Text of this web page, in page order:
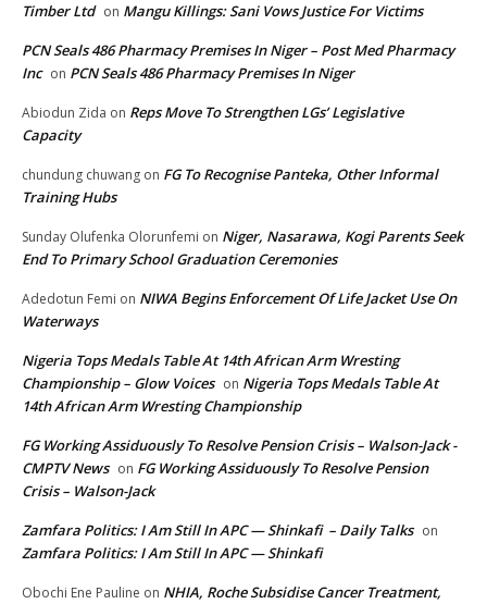
Timber Ltd on Mangu Killings: Sani Vows Justice For Victims
PCN Seals 486 Pharmacy Premises In Niger – Post Med Pharmacy
Inc on PCN Seals 486 Pharmacy Premises In Niger
Abiodun Zida on Reps Move To Strengthen LGs’ Legislative
Capacity
chundung chuwang on FG To Recognise Panteka, Other Informal
Training Hubs
Sunday Olufenka Olorunfemi on Niger, Nasarawa, Kogi Parents Seek
End To Primary School Graduation Ceremonies
Adedotun Femi on NIWA Begins Enforcement Of Life Jacket Use On
Waterways
Nigeria Tops Medals Table At 14th African Arm Wresting
Championship – Glow Voices on Nigeria Tops Medals Table At
14th African Arm Wresting Championship
FG Working Assiduously To Resolve Pension Crisis – Walson-Jack -
CMPTV News on FG Working Assiduously To Resolve Pension
Crisis – Walson-Jack
Zamfara Politics: I Am Still In APC — Shinkafi – Daily Talks on
Zamfara Politics: I Am Still In APC — Shinkafi
Obochi Ene Pauline on NHIA, Roche Subsidise Cancer Treatment,